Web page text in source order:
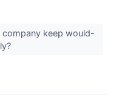
keep would-